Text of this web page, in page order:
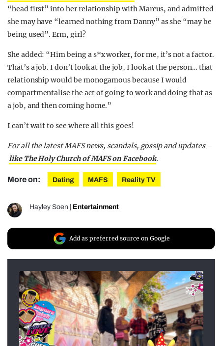
“head first” into her relationship with Marcus, and admitted
she may have “learned nothing from Danny” as she “may be
being used”. Erm, girl?
She added: “Him being a s*x worker, for me, it’s not a factor.
That’s a job. I don’t look at the job, I look at the person… that
relationship would be monogamous because I would
compartmentalise the act of going to work and doing that as
a job, and then coming home.”
I can’t wait to see where all this goes!
For all the latest MAFS news, scandals, gossip and updates –
like The Holy Church of MAFS on Facebook.
More on: Dating MAFS Reality TV
Hayley Soen Entertainment
Add as preferred source on Google